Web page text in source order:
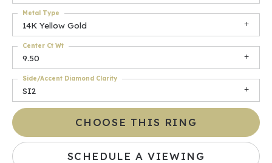
14K Yellow Gold
Metal Type
9.50
Center Ct Wt
SI2
Side/Accent Diamond Clarity
CHOOSE THIS RING
SCHEDULE A VIEWING